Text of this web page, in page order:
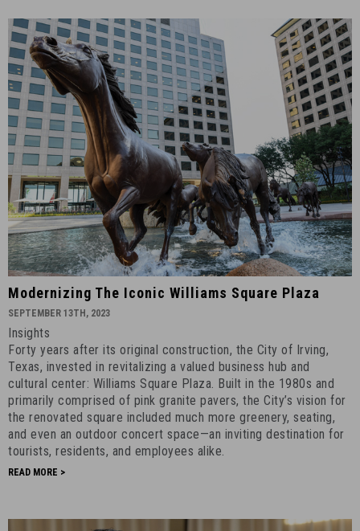
December
5th,
2023
-
2
Modernizing
Williams
Square
Plaza
-
September
13th,
2023
-
Modernizing The Iconic Williams Square Plaza
SEPTEMBER 13TH, 2023
Insights
Forty years after its original construction, the City of Irving,
Texas, invested in revitalizing a valued business hub and
cultural center: Williams Square Plaza. Built in the 1980s and
primarily comprised of pink granite pavers, the City’s vision for
the renovated square included much more greenery, seating,
and even an outdoor concert space—an inviting destination for
tourists, residents, and employees alike.
READ MORE >